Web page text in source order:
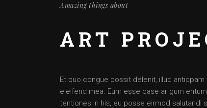
Amazing things about
ART
Et quo congue possit delenit, illud
eleifend mea. Eum esse case ar gum
tentiones in his, eu posse eirmod salutandi